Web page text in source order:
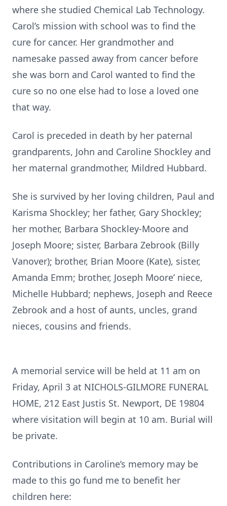
where she studied Chemical Lab Technology.
Carol’s mission with school was to find the
cure for cancer. Her grandmother and
namesake passed away from cancer before
she was born and Carol wanted to find the
cure so no one else had to lose a loved one
that way.
Carol is preceded in death by her paternal
grandparents, John and Caroline Shockley and
her maternal grandmother, Mildred Hubbard.
She is survived by her loving children, Paul and
Karisma Shockley; her father, Gary Shockley;
her mother, Barbara Shockley-Moore and
Joseph Moore; sister, Barbara Zebrook (Billy
Vanover); brother, Brian Moore (Kate), sister,
Amanda Emm; brother, Joseph Moore’ niece,
Michelle Hubbard; nephews, Joseph and Reece
Zebrook and a host of aunts, uncles, grand
nieces, cousins and friends.
A memorial service will be held at 11 am on
Friday, April 3 at NICHOLS-GILMORE FUNERAL
HOME, 212 East Justis St. Newport, DE 19804
where visitation will begin at 10 am. Burial will
be private.
Contributions in Caroline’s memory may be
made to this go fund me to benefit her
children here: